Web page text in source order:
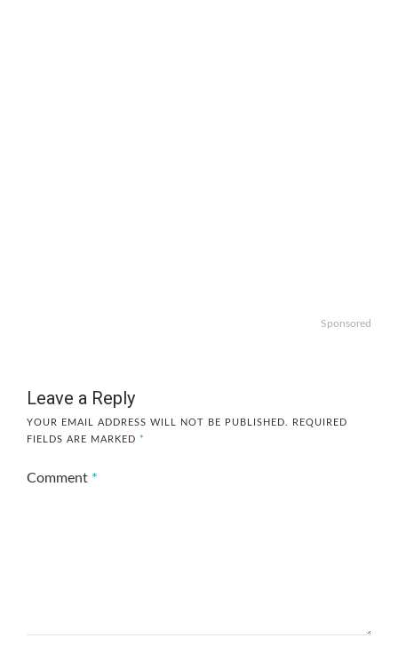
Sponsored
Leave a Reply
YOUR EMAIL ADDRESS WILL NOT BE PUBLISHED.
REQUIRED
FIELDS ARE MARKED *
Comment *